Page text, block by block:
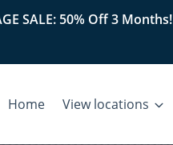
SALE: 50% Off 3 Months!
Home View locations